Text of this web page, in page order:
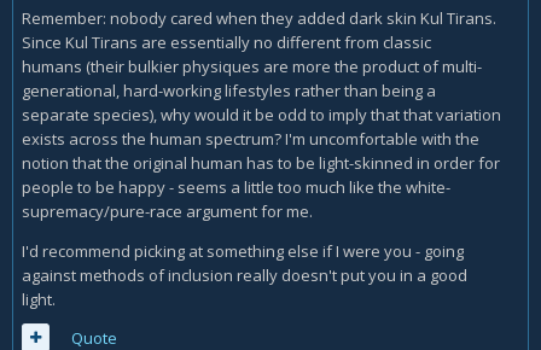
have other races because it's a fantasy version of
humanity and does not reflect the real world in the least.
This latest move, this retcon, makes no in-universe sense.
Remember: nobody cared when they added dark skin Kul Tirans.
Since Kul Tirans are essentially no different from classic
humans (their bulkier physiques are more the product of multi-
generational, hard-working lifestyles rather than being a
separate species), why would it be odd to imply that that variation
exists across the human spectrum? I'm uncomfortable with the
notion that the original human has to be light-skinned in order for
people to be happy - seems a little too much like the white-
supremacy/pure-race argument for me.
I'd recommend picking at something else if I were you - going
against methods of inclusion really doesn't put you in a good
light.
Quote